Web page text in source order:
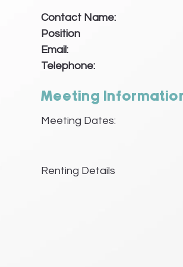
Contact Name:
Position
Email:
Telephone:
Meeting
Meeting Dates:
Renting Details